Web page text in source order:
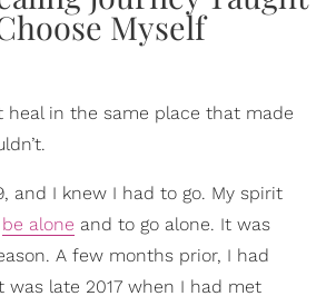
heal in the same place that made
and I knew I had to go. My spirit
be alone and to go alone. It was
A few months prior, I had
was late 2017 when I had met